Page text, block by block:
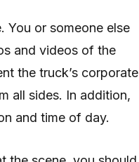
You or someone else
and videos of the
the truck’s corporate
all sides. In addition,
and time of day.